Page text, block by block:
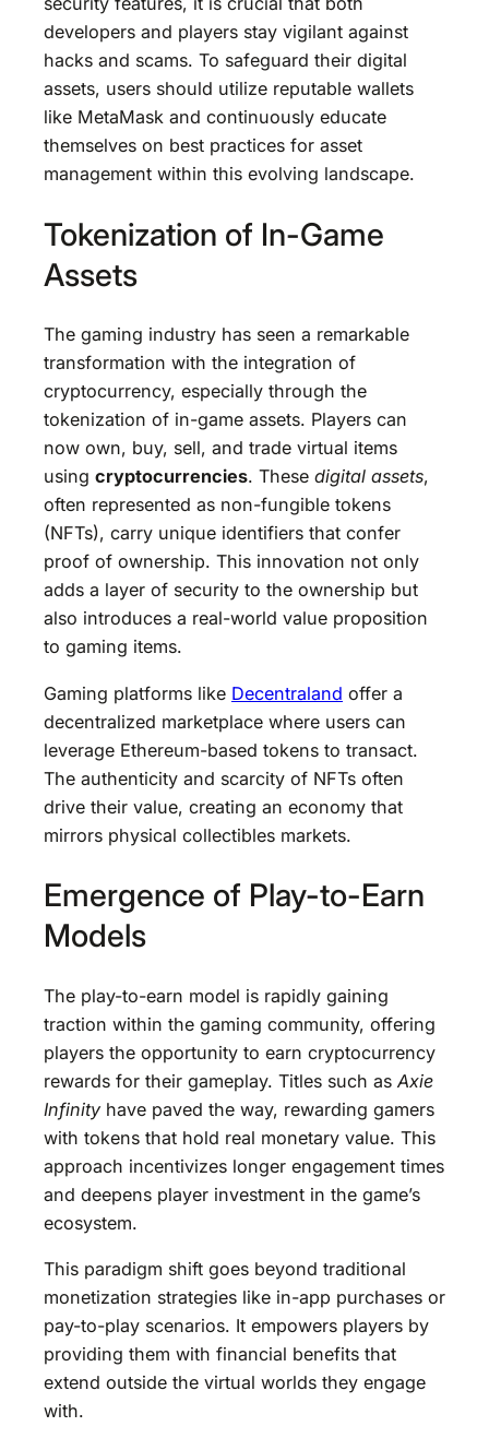
developers and players stay vigilant against
hacks and scams. To safeguard their digital
assets, users should utilize reputable wallets
like MetaMask and continuously educate
themselves on best practices for asset
management within this evolving landscape.
Tokenization of In-Game
Assets
The gaming industry has seen a remarkable
transformation with the integration of
cryptocurrency, especially through the
tokenization of in-game assets. Players can
now own, buy, sell, and trade virtual items
using cryptocurrencies. These digital assets,
often represented as non-fungible tokens
(NFTs), carry unique identifiers that confer
proof of ownership. This innovation not only
adds a layer of security to the ownership but
also introduces a real-world value proposition
to gaming items.
Gaming platforms like Decentraland offer a
decentralized marketplace where users can
leverage Ethereum-based tokens to transact.
The authenticity and scarcity of NFTs often
drive their value, creating an economy that
mirrors physical collectibles markets.
Emergence of Play-to-Earn
Models
The play-to-earn model is rapidly gaining
traction within the gaming community, offering
players the opportunity to earn cryptocurrency
rewards for their gameplay. Titles such asAxie
Infinityhave paved the way, rewarding gamers
with tokens that hold real monetary value. This
approach incentivizes longer engagement times
and deepens player investment in the game’s
ecosystem.
This paradigm shift goes beyond traditional
monetization strategies like in-app purchases or
pay-to-play scenarios. It empowers players by
providing them with financial benefits that
extend outside the virtual worlds they engage
with.